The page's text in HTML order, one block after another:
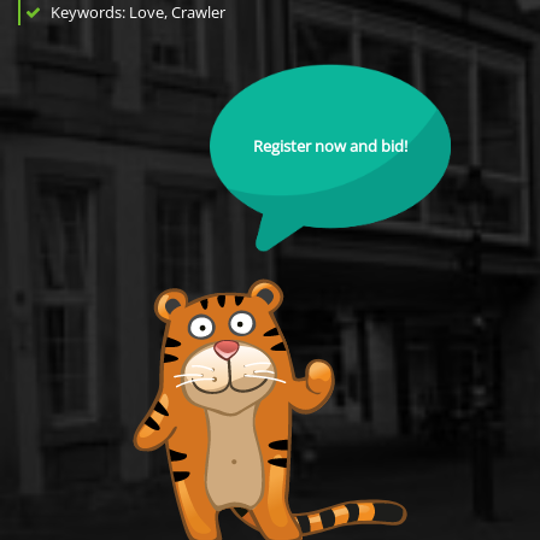
Keywords: Love, Crawler
Register now and bid!